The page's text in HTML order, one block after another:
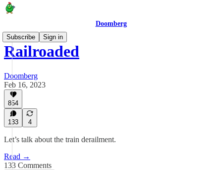
Doomberg
Subscribe
Sign in
Railroaded
Doomberg
Feb 16, 2023
854
133 4
Let’s talk about the train derailment.
Read →
133 Comments